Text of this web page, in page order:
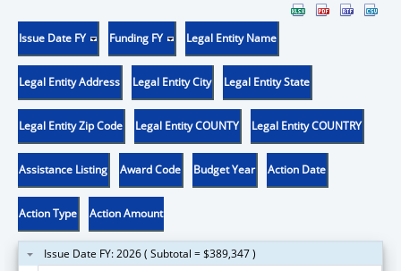
Issue Date FY Funding FY Legal Entity Name
Legal Entity Address Legal Entity City Legal Entity State
Legal Entity Zip Code Legal Entity COUNTY Legal Entity COUNTRY
Assistance Listing Award Code Budget Year Action Date
Action Type Action Amount
Issue Date FY: 2026 ( Subtotal = $389,347 )